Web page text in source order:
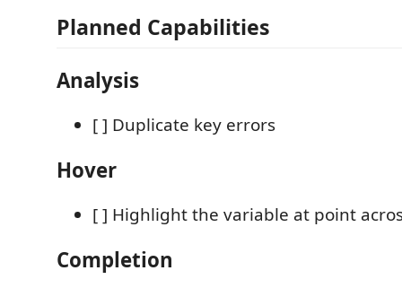
Planned Capabilities
Analysis
[ ] Duplicate key errors
Hover
[ ] Highlight the variable at point
Completion